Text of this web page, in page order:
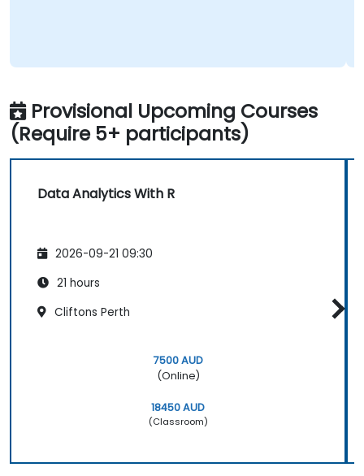
Provisional Upcoming Courses
(Require 5+ participants)
Data Analytics With R
2026-09-21 09:30
21 hours
Cliftons Perth
7500 AUD
(Online)
18450 AUD
(Classroom)